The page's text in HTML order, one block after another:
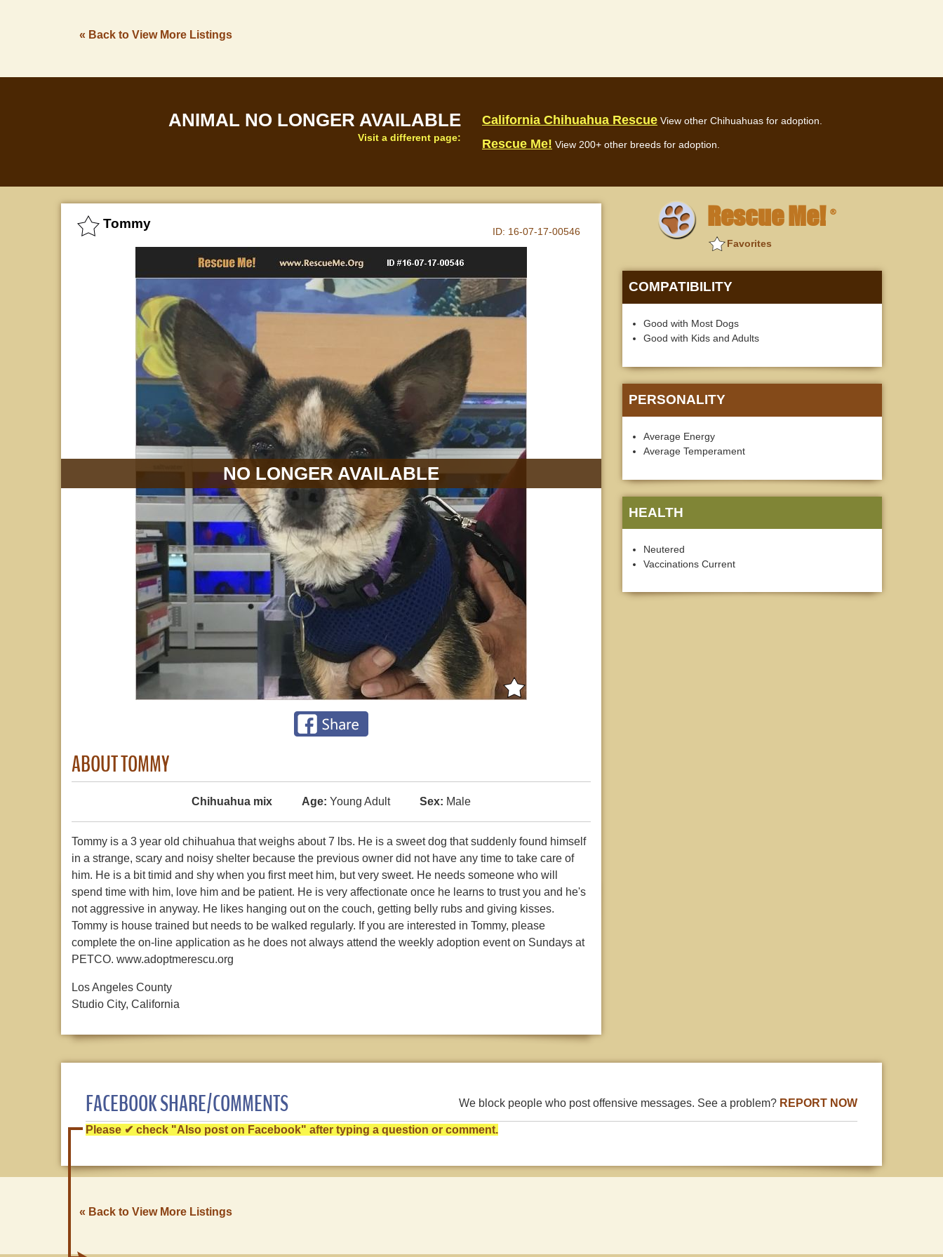
« Back to View More Listings
ANIMAL NO LONGER AVAILABLE
Visit a different page:
California Chihuahua Rescue View other Chihuahuas for adoption.
Rescue Me! View 200+ other breeds for adoption.
Tommy
ID: 16-07-17-00546
NO LONGER AVAILABLE
ABOUT TOMMY
Chihuahua mix Age: Young Adult Sex: Male
Tommy is a 3 year old chihuahua that weighs about 7 lbs. He is a sweet dog that suddenly found himself
in a strange, scary and noisy shelter because the previous owner did not have any time to take care of
him. He is a bit timid and shy when you first meet him, but very sweet. He needs someone who will
spend time with him, love him and be patient. He is very affectionate once he learns to trust you and he's
not aggressive in anyway. He likes hanging out on the couch, getting belly rubs and giving kisses.
Tommy is house trained but needs to be walked regularly. If you are interested in Tommy, please
complete the on-line application as he does not always attend the weekly adoption event on Sundays at
PETCO. www.adoptmerescu.org
Los Angeles County
Studio City, California
Rescue Me! ®
Favorites
COMPATIBILITY
Good with Most Dogs
Good with Kids and Adults
PERSONALITY
Average Energy
Average Temperament
HEALTH
Neutered
Vaccinations Current
FACEBOOK SHARE/COMMENTS We block people who post offensive messages. See a problem? REPORT NOW
Please ✔ check "Also post on Facebook" after typing a question or comment.
« Back to View More Listings